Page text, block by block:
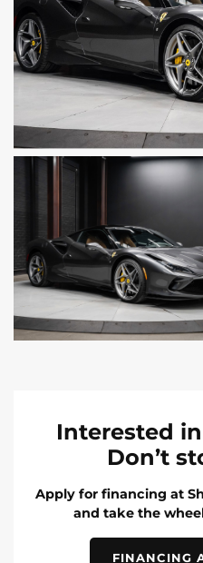
Interested
Don’t
Apply for financing at
and take the
FINANCING